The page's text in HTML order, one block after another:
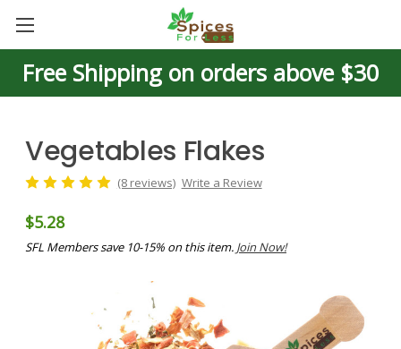
Free Shipping on orders above $30
Vegetables Flakes
(8 reviews) Write a Review
$5.28
SFL Members save 10-15% on this item. Join Now!